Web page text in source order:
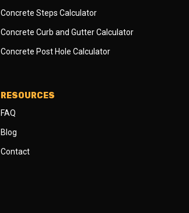
Concrete Steps Calculator
Concrete Curb and Gutter Calculator
Concrete Post Hole Calculator
RESOURCES
FAQ
Blog
Contact